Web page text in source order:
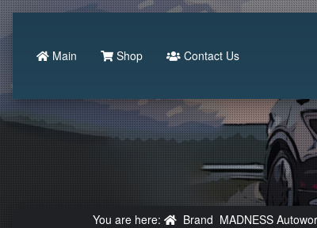
Main Shop Contact Us
You are here: Brand MADNESS